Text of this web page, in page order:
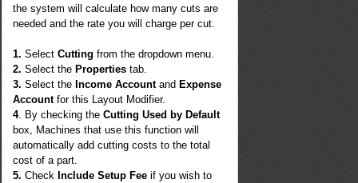
the system will calculate how many cuts are
needed and the rate you will charge per cut.
1. SelectCutting from the dropdown menu.
2. Select the Propertiestab.
3.Select the Income Accountand Expense
Accountfor this Layout Modifier.
4. By checking the Cutting Used by Default
box, Machines that use this function will
automatically add cutting costs to the total
cost of a part.
5. Check Include Setup Fee if you wish to